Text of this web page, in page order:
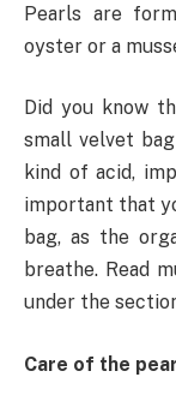
Pearls are
oyster or a
Did you know
small velvet
kind of acid,
important that
bag, as the
breathe. Read
under the
Care of the